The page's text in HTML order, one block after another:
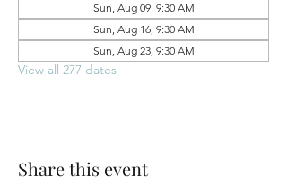
Sun, Aug 09, 9:30 AM
Sun, Aug 16, 9:30 AM
Sun, Aug 23, 9:30 AM
View all 277 dates
Share this event